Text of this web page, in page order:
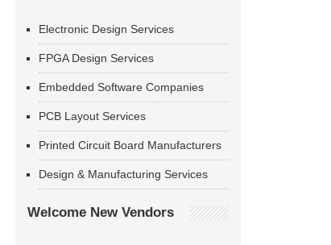
Electronic Design Services
FPGA Design Services
Embedded Software Companies
PCB Layout Services
Printed Circuit Board Manufacturers
Design & Manufacturing Services
Welcome New Vendors